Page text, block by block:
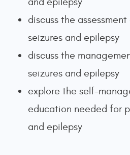
discuss the
seizures and epilepsy
discuss the
seizures and epilepsy
explore the self-
education needed for
and epilepsy